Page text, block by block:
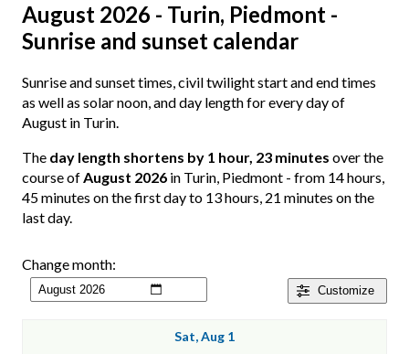
August 2026 - Turin, Piedmont -
Sunrise and sunset calendar
Sunrise and sunset times, civil twilight start and end times
as well as solar noon, and day length for every day of
August in Turin.
The day length shortens by 1 hour, 23 minutes over the
course ofAugust 2026 in Turin, Piedmont - from 14 hours,
45 minutes on the first day to 13 hours, 21 minutes on the
last day.
Customize
Change month:
Sat, Aug 1